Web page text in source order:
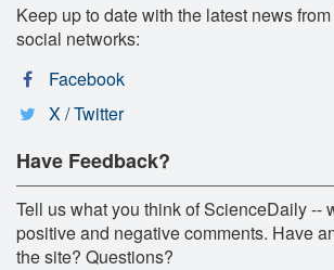
Keep up to date with the latest news
social networks:
Facebook
X / Twitter
Have Feedback?
Tell us what you think of ScienceDaily --
positive and negative comments. Have
the site? Questions?